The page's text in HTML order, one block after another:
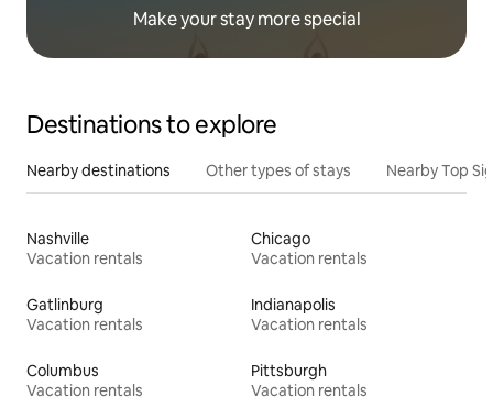
Make your stay more special
Destinations to explore
Nearby destinations Other types of stays Nearby Top
Nashville
Vacation rentals
Chicago
Vacation rentals
Gatlinburg
Vacation rentals
Indianapolis
Vacation rentals
Columbus
Vacation rentals
Pittsburgh
Vacation rentals